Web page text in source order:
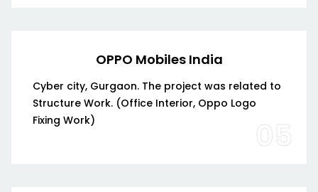
OPPO Mobiles India
Cyber city, Gurgaon. The project was related to
Structure Work. (Office Interior, Oppo Logo
Fixing Work)
05